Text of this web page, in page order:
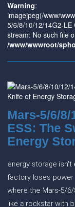
Warning:
imagejpeg(/www/
5/6/8/10/12/14G2-LE
stream: No such file
/www/wwwroot/
Mars-5/6/8/
ESS: The
Energy
energy storage isn't
factory loses power
where the Mars-5/6/
like a rockstar with